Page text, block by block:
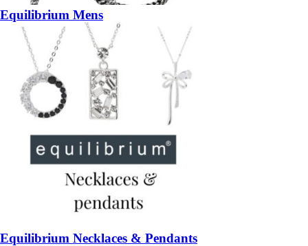
Equilibrium Mens
Equilibrium Necklaces & Pendants